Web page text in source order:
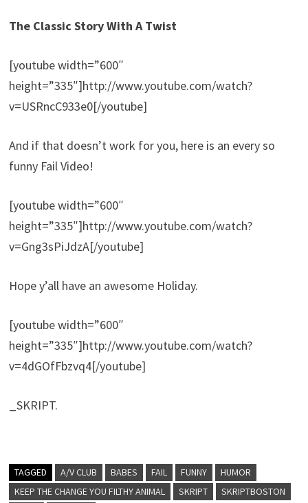
The Classic Story With A Twist
[youtube width=”600″
height=”335″]http://www.youtube.com/watch?
v=USRncC933e0[/youtube]
And if that doesn’t work for you, here is an every so
funny Fail Video!
[youtube width=”600″
height=”335″]http://www.youtube.com/watch?
v=Gng3sPiJdzA[/youtube]
Hope y’all have an awesome Holiday.
[youtube width=”600″
height=”335″]http://www.youtube.com/watch?
v=4dGOfFbzvq4[/youtube]
_SKRIPT.
TAGGED A/V CLUB BABES FAIL FUNNY
HUMOR
KEEP THE CHANGE YOU FILTHY ANIMAL
SKRIPT
SKRIPTBOSTON